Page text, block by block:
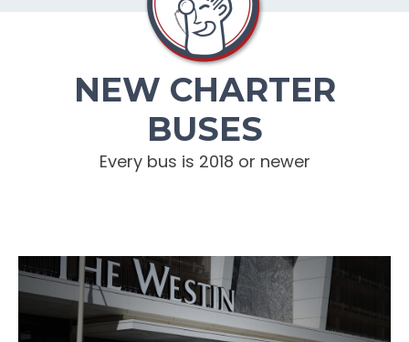
NEW CHARTER
BUSES
Every bus is 2018 or newer